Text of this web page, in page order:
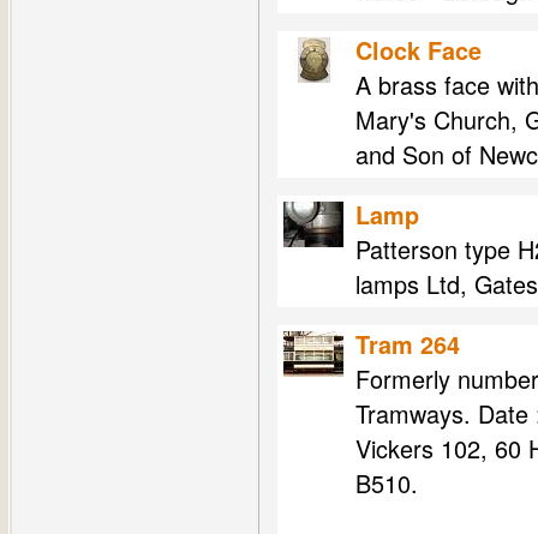
Clock Face
A brass face
Mary's Church,
and Son of
Lamp
Patterson type
lamps Ltd,
Tram 264
Formerly
Tramways.
Vickers 102, 60
B510.